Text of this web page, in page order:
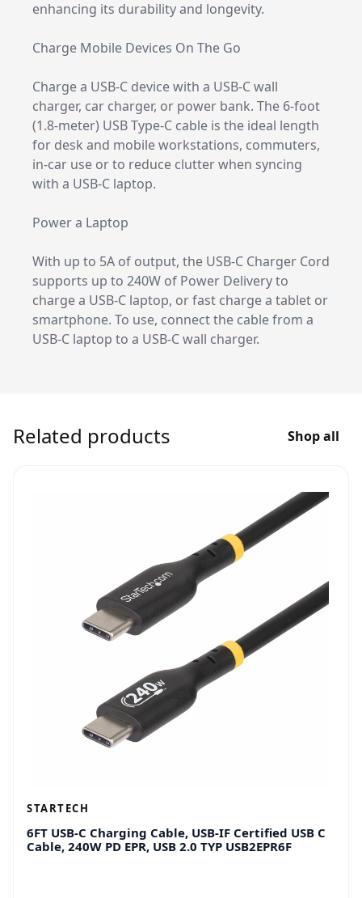
enhancing its durability and longevity.
Charge Mobile Devices On The Go
Charge a USB-C device with a USB-C wall
charger, car charger, or power bank. The 6-foot
(1.8-meter) USB Type-C cable is the ideal length
for desk and mobile workstations, commuters,
in-car use or to reduce clutter when syncing
with a USB-C laptop.
Power a Laptop
With up to 5A of output, the USB-C Charger Cord
supports up to 240W of Power Delivery to
charge a USB-C laptop, or fast charge a tablet or
smartphone. To use, connect the cable from a
USB-C laptop to a USB-C wall charger.
Related products Shop all
STARTECH
6FT USB-C Charging Cable, USB-IF Certified USB C
Cable, 240W PD EPR, USB 2.0 TYP USB2EPR6F